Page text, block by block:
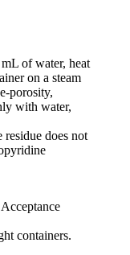
of water, heat
on a steam
porosity,
with water,
does not
containers.